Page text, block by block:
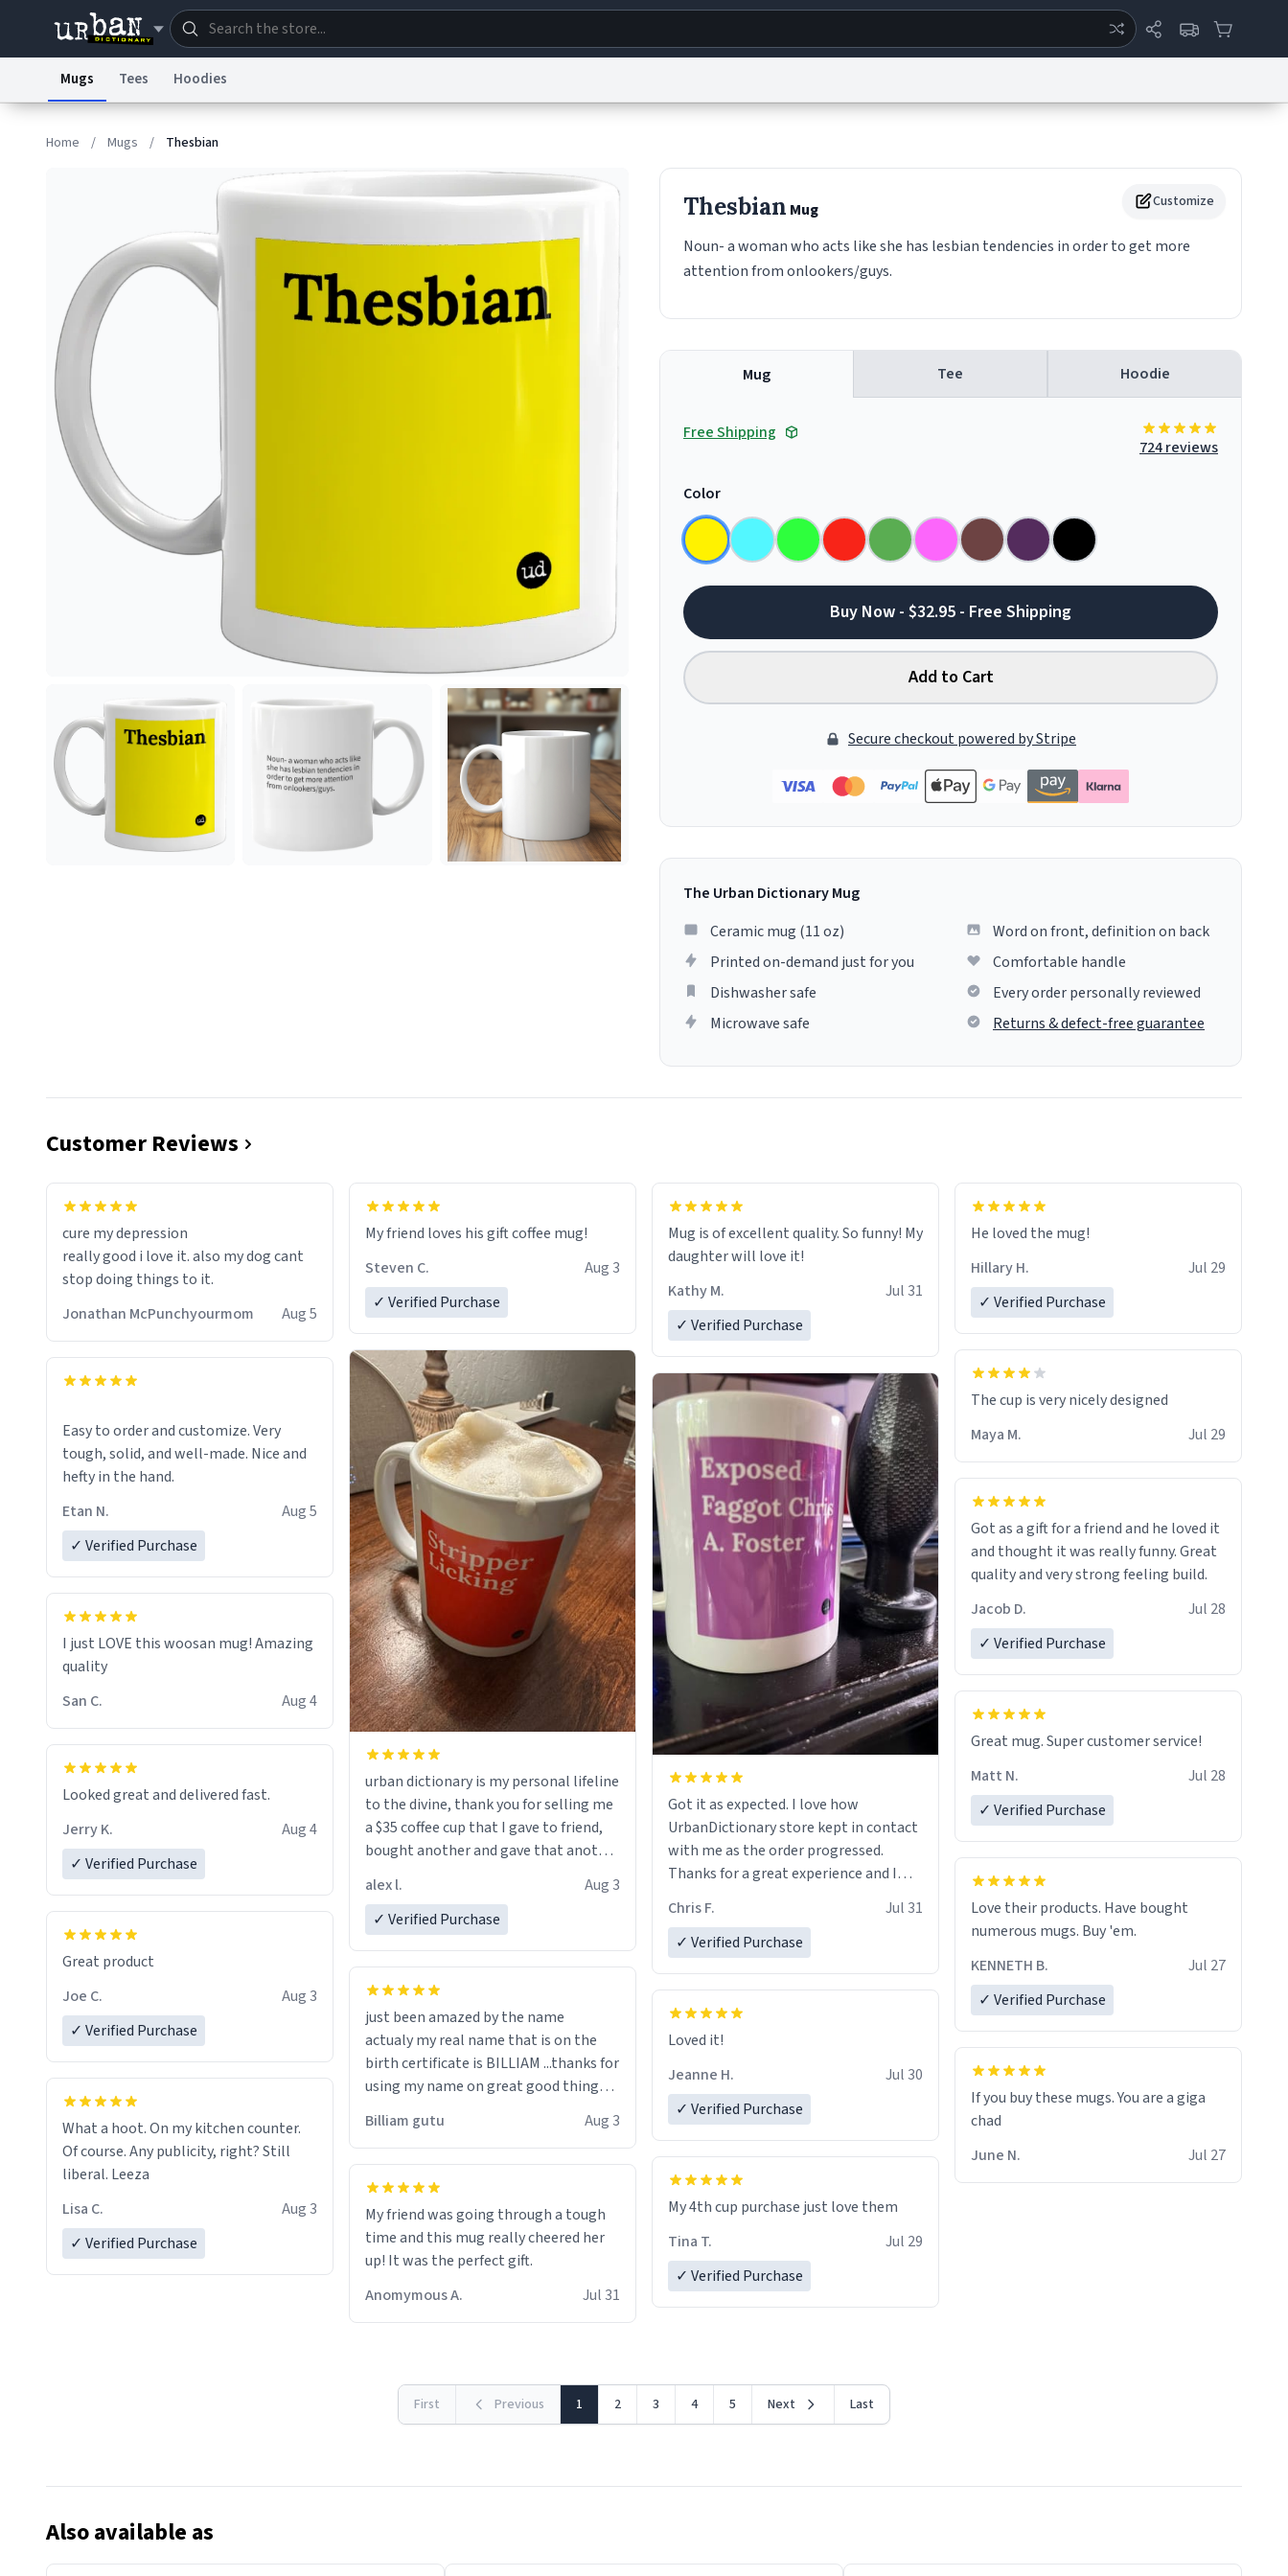
Terms of Service
© 1999–2026 Urban Dictionary ®
Mugs Tees Hoodies
Home / Mugs / Thesbian
Customize
Thesbian Mug
Noun- a woman who acts like she has lesbian tendencies in order to get more
attention from onlookers/guys.
Mug Tee Hoodie
Free Shipping
724 reviews
Color
Buy Now - $32.95 - Free Shipping
Add to Cart
Secure checkout powered by Stripe
The Urban Dictionary Mug
Ceramic mug (11 oz)
Printed on-demand just for you
Dishwasher safe
Microwave safe
Word on front, definition on back
Comfortable handle
Every order personally reviewed
Returns & defect-free guarantee
Customer Reviews
cure my depression
really good i love it. also my dog cant
stop doing things to it.
Jonathan McPunchyourmom
Aug 5
Easy to order and customize. Very
tough, solid, and well-made. Nice and
hefty in the hand.
Etan N.
Aug 5
✓ Verified Purchase
I just LOVE this woosan mug! Amazing
quality
San C.
Aug 4
Looked great and delivered fast.
Jerry K.
Aug 4
✓ Verified Purchase
Great product
Joe C.
Aug 3
✓ Verified Purchase
What a hoot. On my kitchen counter.
Of course. Any publicity, right? Still
liberal. Leeza
Lisa C.
Aug 3
✓ Verified Purchase
My friend loves his gift coffee mug!
Steven C.
Aug 3
✓ Verified Purchase
urban dictionary is my personal lifeline
to the divine, thank you for selling me
a $35 coffee cup that I gave to friend,
bought another and gave that another
a six or more discount code, for six or
alex l.
Aug 3
✓ Verified Purchase
just been amazed by the name
actualy my real name that is on the
birth certificate is BILLIAM ...thanks for
using my name on great good things i
Billiam gutu Aug 3
My friend was going through a tough
time and this mug really cheered her
up! It was the perfect gift.
Anomymous A.
Jul 31
Mug is of excellent quality. So funny! My
daughter will love it!
Kathy M.
Jul 31
✓ Verified Purchase
Got it as expected. I love how
UrbanDictionary store kept in contact
with me as the order progressed.
Thanks for a great experience and I
LIKE this.
Chris F.
Jul 31
✓ Verified Purchase
Loved it!
Jeanne H.
Jul 30
✓ Verified Purchase
My 4th cup purchase just love them
Tina T.
Jul 29
✓ Verified Purchase
He loved the mug!
Hillary H.
Jul 29
✓ Verified Purchase
The cup is very nicely designed
Maya M.
Jul 29
Got as a gift for a friend and he loved it
and thought it was really funny. Great
quality and very strong feeling build.
Jacob D.
Jul 28
✓ Verified Purchase
Great mug. Super customer service!
Matt N.
Jul 28
✓ Verified Purchase
Love their products. Have bought
numerous mugs. Buy 'em.
KENNETH B.
Jul 27
✓ Verified Purchase
If you buy these mugs. You are a giga
June N.
Jul 27
First Previous 1 2 3 4 5 Next Last
Also available as